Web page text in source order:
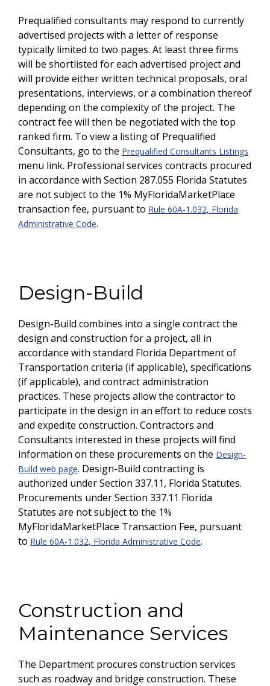
Prequalified consultants may respond to currently
advertised projects with a letter of response
typically limited to two pages. At least three firms
will be shortlisted for each advertised project and
will provide either written technical proposals, oral
presentations, interviews, or a combination thereof
depending on the complexity of the project. The
contract fee will then be negotiated with the top
ranked firm. To view a listing of Prequalified
Consultants, go to the Prequalified Consultants Listings
menu link. Professional services contracts procured
in accordance with Section 287.055 Florida Statutes
are not subject to the 1% MyFloridaMarketPlace
transaction fee, pursuant to Rule 60A-1.032, Florida
Administrative Code.
Design-Build
Design-Build combines into a single contract the
design and construction for a project, all in
accordance with standard Florida Department of
Transportation criteria (if applicable), specifications
(if applicable), and contract administration
practices. These projects allow the contractor to
participate in the design in an effort to reduce costs
and expedite construction. Contractors and
Consultants interested in these projects will find
information on these procurements on the Design-
Build web page. Design-Build contracting is
authorized under Section 337.11, Florida Statutes.
Procurements under Section 337.11 Florida
Statutes are not subject to the 1%
MyFloridaMarketPlace Transaction Fee, pursuant
to Rule 60A-1.032, Florida Administrative Code.
Construction and
Maintenance Services
The Department procures construction services
such as roadway and bridge construction. These